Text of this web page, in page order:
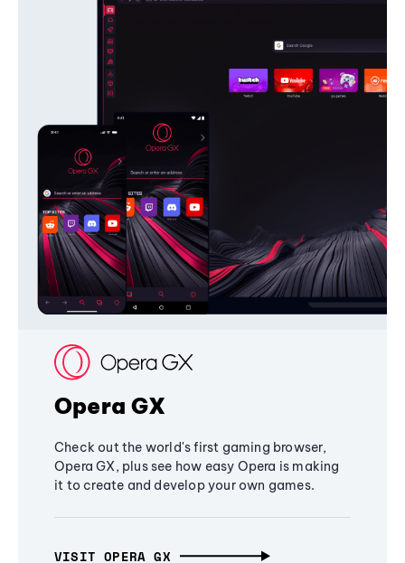
Opera GX
Check out the world's first gaming browser,
Opera GX, plus see how easy Opera is making
it to create and develop your own games.
VISIT OPERA GX